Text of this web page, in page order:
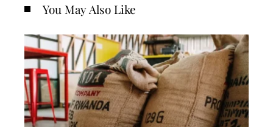
You May Also Like